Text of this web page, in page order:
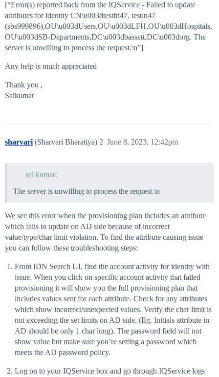
[“Error(s) reported back from the IQService - Failed to update
attributes for identity CN\u003dtestfn47, testln47
(sbs999896),OU\u003dUsers,OU\u003dLFH,OU\u003dHospitals,
OU\u003dSB-Departments,DC\u003dbassett,DC\u003dorg. The
server is unwilling to process the request.\n”]
Any help is much appreciated
Thank you ,
Saikumar
sharvari (Sharvari Bharatiya) June 8, 2023, 12:42pm
2
sai kumar:
The server is unwilling to process the request.\n
We see this error when the provisioning plan includes an attribute
which fails to update on AD side because of incorrect
value/type/char limit violation. To find the attribute causing issue
you can follow these troubleshooting steps:
From IDN Search UI, find the account activity for identity with
issue. When you click on specific account activity that failed
provisioning it will show you the full provisioning plan that
includes values sent for each attribute. Check for any attributes
which show incorrect/unexpected values. Verify the char limit is
not exceeding the set limits on AD side. (Eg. Initials attribute in
AD should be only 1 char long). The password field will not
show value but make sure you’re setting a password which
meets the AD password policy.
Log on to your IQService box and go through IQService logs